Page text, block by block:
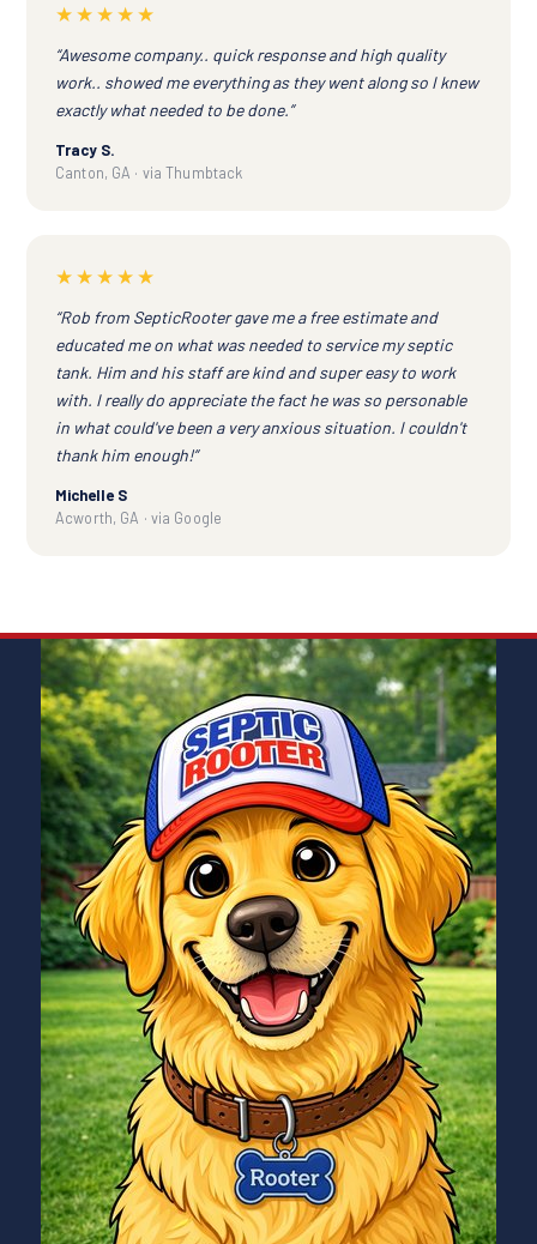
★★★★★
“Awesome company.. quick response and high quality
work.. showed me everything as they went along so I knew
exactly what needed to be done.”
Tracy S.
Canton, GA · via Thumbtack
★★★★★
“Rob from SepticRooter gave me a free estimate and
educated me on what was needed to service my septic
tank. Him and his staff are kind and super easy to work
with. I really do appreciate the fact he was so personable
in what could've been a very anxious situation. I couldn't
thank him enough!”
Michelle S
Acworth, GA · via Google